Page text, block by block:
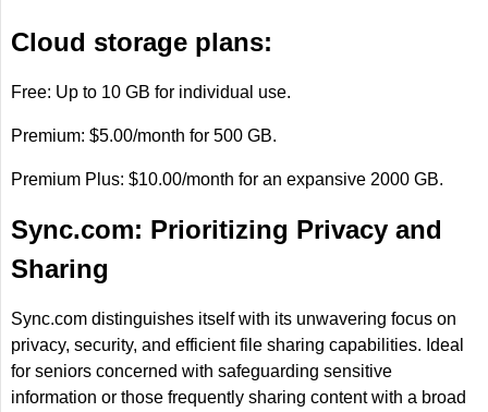
Cloud storage plans:
Free: Up to 10 GB for individual use.
Premium: $5.00/month for 500 GB.
Premium Plus: $10.00/month for an expansive 2000 GB.
Sync.com: Prioritizing Privacy and
Sharing
Sync.com distinguishes itself with its unwavering focus on
privacy, security, and efficient file sharing capabilities. Ideal
for seniors concerned with safeguarding sensitive
information or those frequently sharing content with a broad